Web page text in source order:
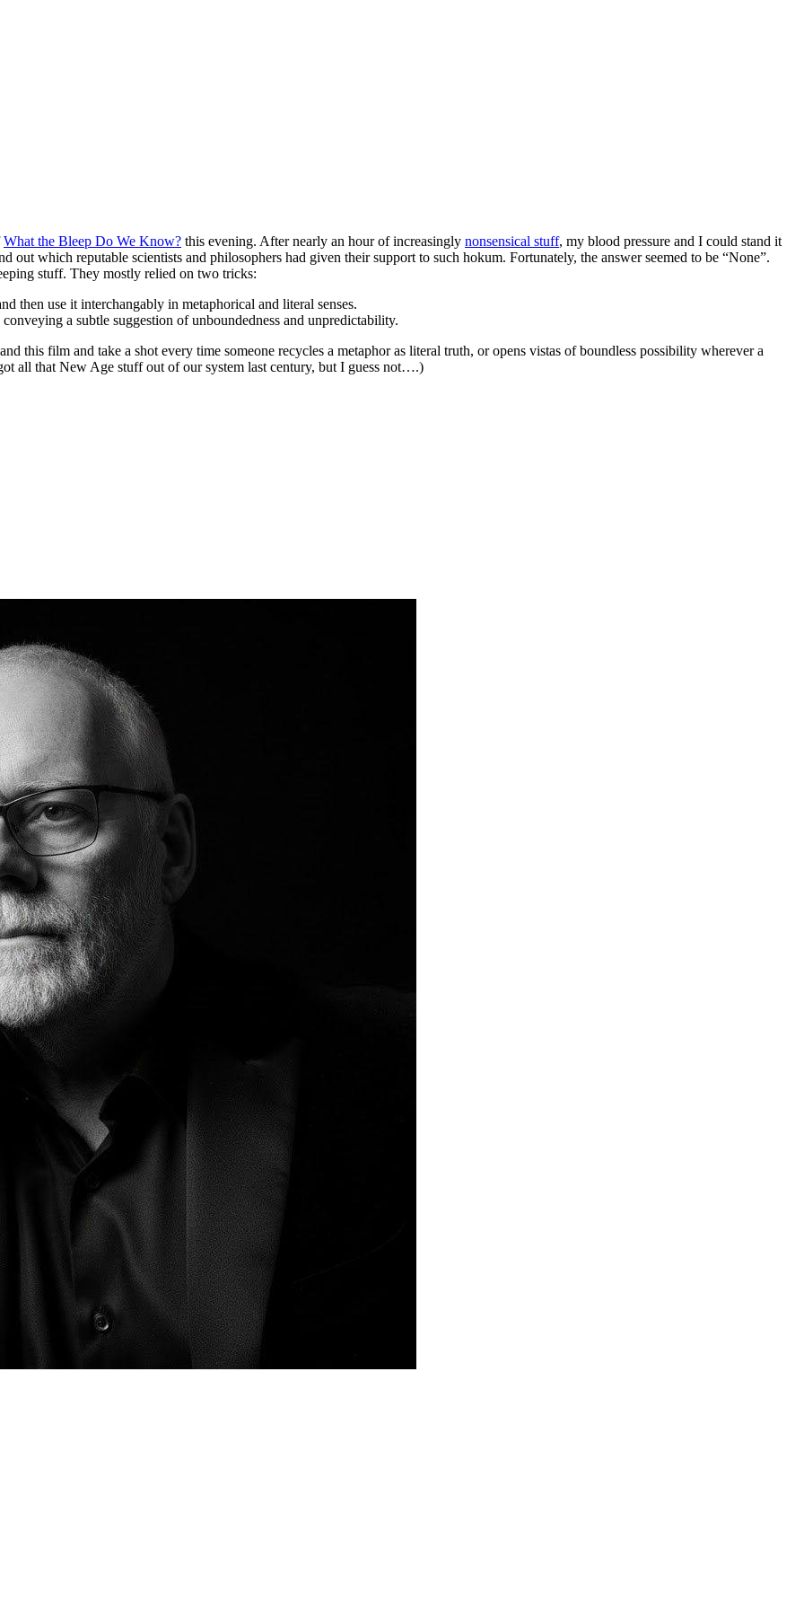
What the Bleep Do We Know? this evening. After nearly an hour of increasingly nonsensical stuff, my blood pressure and I could stand it
which reputable scientists and philosophers had given their support to such hokum. Fortunately, the answer seemed to be “None”.
stuff. They mostly relied on two tricks:
then use it interchangably in metaphorical and literal senses.
a subtle suggestion of unboundedness and unpredictability.
this film and take a shot every time someone recycles a metaphor as literal truth, or opens vistas of boundless possibility wherever a
all that New Age stuff out of our system last century, but I guess not….)